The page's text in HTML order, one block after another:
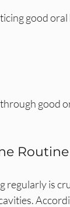
good
good
regularly is